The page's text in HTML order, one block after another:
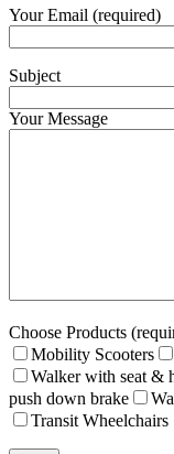
Your Email (required)
Subject
Your Message
Choose Products
Mobility Scooters
Walker with seat &
push down brake
Transit Wheelchairs